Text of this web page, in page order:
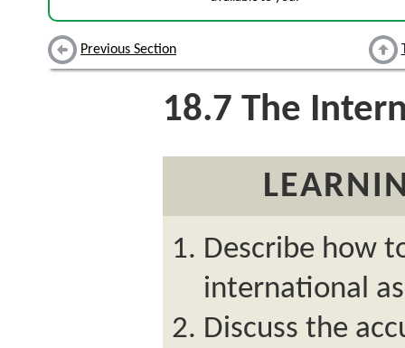
Previous Section
18.7 The
Describe how
international
Discuss the